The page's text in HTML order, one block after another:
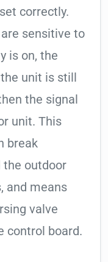
correctly.
sensitive to
is on, the
unit is still
the signal
unit. This
break
the outdoor
and means
valve
control board.